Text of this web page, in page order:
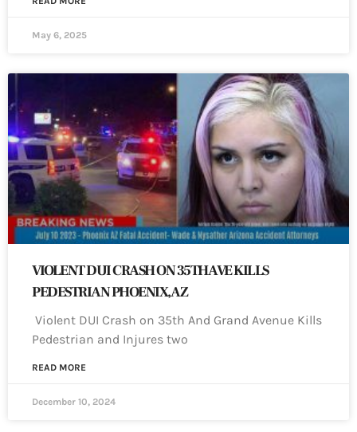
May 6, 2025
VIOLENT DUI CRASH ON 35TH AVE KILLS
PEDESTRIAN PHOENIX, AZ
Violent DUI Crash on 35th And Grand Avenue Kills
Pedestrian and Injures two
READ MORE
December 10, 2024